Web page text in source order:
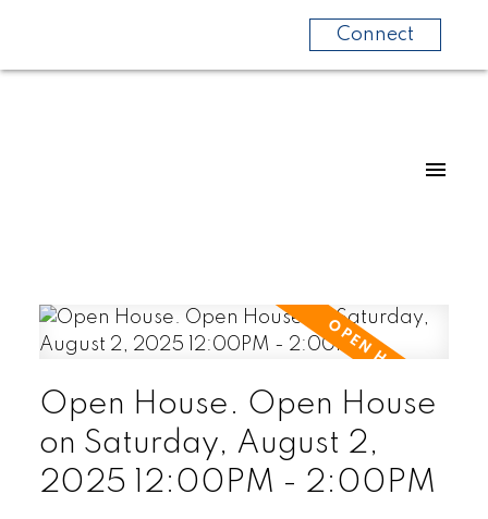
Connect
Open House. Open House
on Saturday, August 2,
2025 12:00PM - 2:00PM